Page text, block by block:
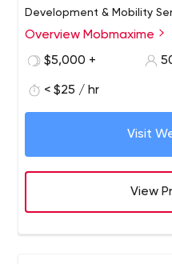
Development & Mobility
clients worldwide. We’ve
start-ups to large
streams and establish
Overview Mobmaxime
$5,000 +
< $25 / hr
Visit
View